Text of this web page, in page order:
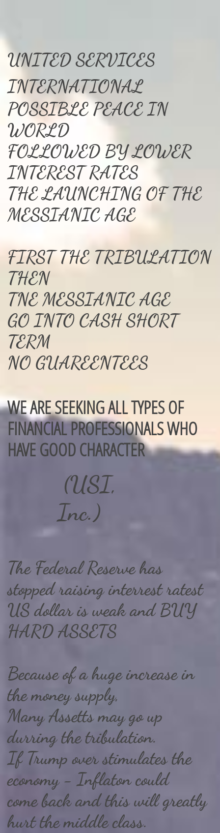
UNITED SERVICES
INTERNATIONAL
POSSIBLE PEACE IN
WORLD
FOLLOWED BY LOWER
INTEREST RATES
THE LAUNCHING OF THE
MESSIANIC AGE
FIRST THE TRIBULATION
THEN
TNE MESSIANIC AGE
GO INTO CASH SHORT
TERM
NO GUAREENTEES
WE ARE SEEKING ALL TYPES OF
FINANCIAL PROFESSIONALS WHO
HAVE ​GOOD CHARACTER
(USI,
Inc.)
The Federal Reserve has
stopped raising interrest ratest
US dollar is weak and BUY
HARD ASSETS
Because of a huge increase in
the money supply,
Many Assetts may go up
durring the tribulation.
If Trump over stimulates the
economy - Inflaton could
come back and this will greatly
hurt the middle class.